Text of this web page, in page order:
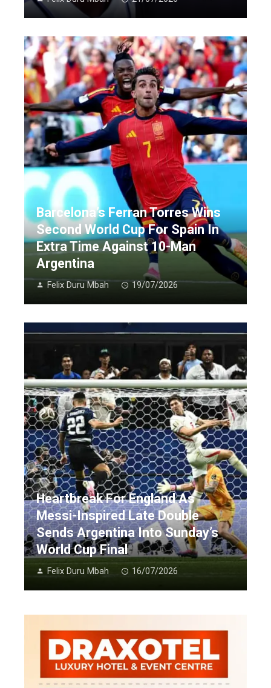
Barcelona’s Ferran Torres Wins
Second World Cup For Spain In
Extra Time Against 10-Man
Argentina
Felix Duru Mbah 19/07/2026
Heartbreak For England As
Messi-Inspired Late Double
Sends Argentina Into Sunday’s
World Cup Final
Felix Duru Mbah 16/07/2026